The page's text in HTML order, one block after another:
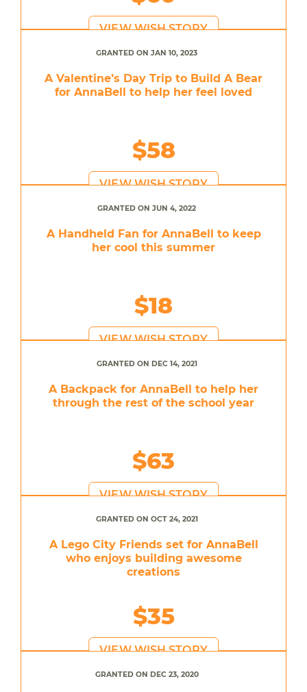
VIEW WISH STORY
GRANTED ON JAN 10, 2023
A Valentine’s Day Trip to Build A Bear
for AnnaBell to help her feel loved
$58
VIEW WISH STORY
GRANTED ON JUN 4, 2022
A Handheld Fan for AnnaBell to keep
her cool this summer
$18
VIEW WISH STORY
GRANTED ON DEC 14, 2021
A Backpack for AnnaBell to help her
through the rest of the school year
$63
VIEW WISH STORY
GRANTED ON OCT 24, 2021
A Lego City Friends set for AnnaBell
who enjoys building awesome
creations
$35
VIEW WISH STORY
GRANTED ON DEC 23, 2020